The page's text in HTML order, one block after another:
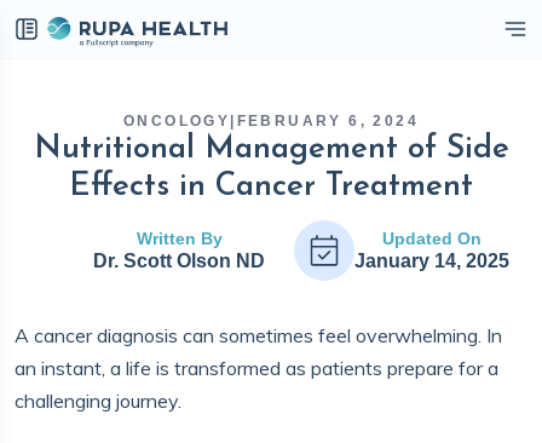
ONCOLOGY FEBRUARY 6, 2024
Nutritional Management of Side
Effects in Cancer Treatment
Written By
Dr. Scott Olson ND
Updated On
January 14, 2025
A cancer diagnosis can sometimes feel overwhelming. In
an instant, a life is transformed as patients prepare for a
challenging journey.